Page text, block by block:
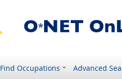
Find Occupations Advanced